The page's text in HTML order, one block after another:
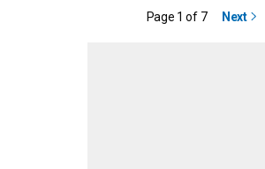
Page 1 of 7 Next